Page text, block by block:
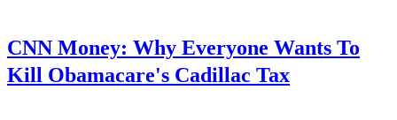
CNN Money: Why Everyone Wants To
Kill Obamacare's Cadillac Tax